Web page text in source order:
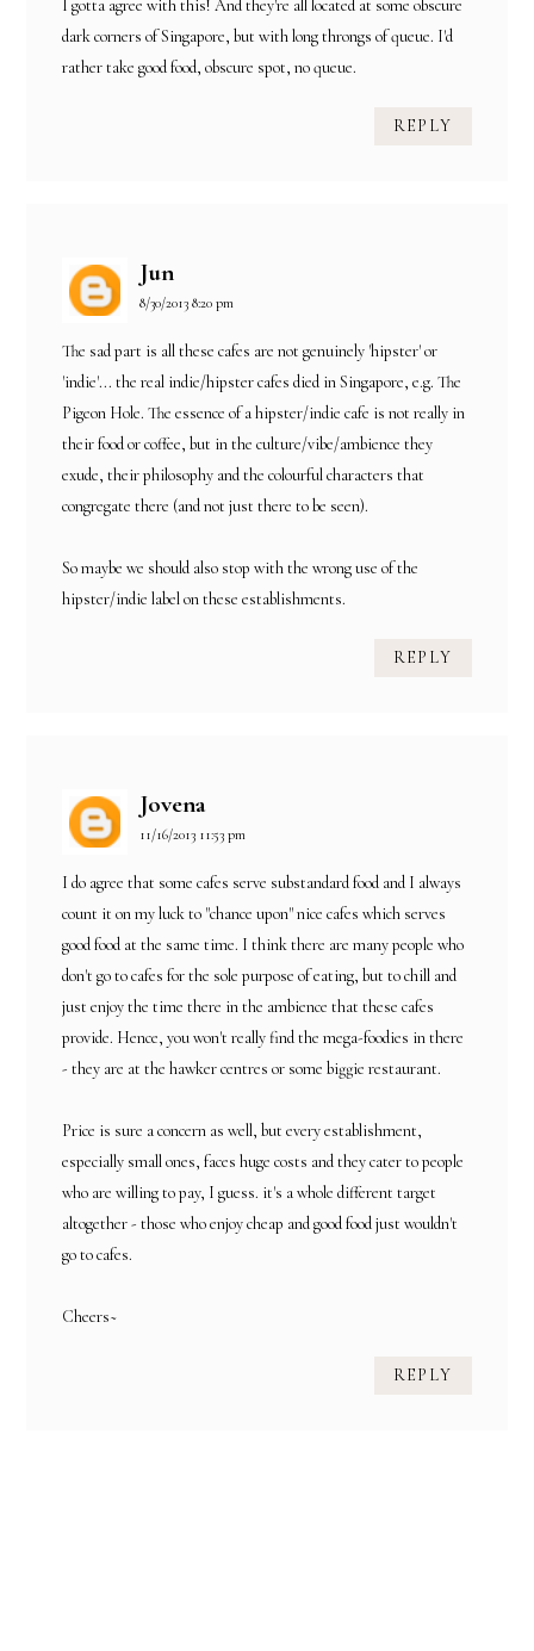
I gotta agree with this! And they're all located at some obscure
dark corners of Singapore, but with long throngs of queue. I'd
rather take good food, obscure spot, no queue.
REPLY
Jun
8/30/2013 8:20 pm
The sad part is all these cafes are not genuinely 'hipster' or
'indie'... the real indie/hipster cafes died in Singapore, e.g. The
Pigeon Hole. The essence of a hipster/indie cafe is not really in
their food or coffee, but in the culture/vibe/ambience they
exude, their philosophy and the colourful characters that
congregate there (and not just there to be seen).
So maybe we should also stop with the wrong use of the
hipster/indie label on these establishments.
REPLY
Jovena
11/16/2013 11:53 pm
I do agree that some cafes serve substandard food and I always
count it on my luck to "chance upon" nice cafes which serves
good food at the same time. I think there are many people who
don't go to cafes for the sole purpose of eating, but to chill and
just enjoy the time there in the ambience that these cafes
provide. Hence, you won't really find the mega-foodies in there
- they are at the hawker centres or some biggie restaurant.
Price is sure a concern as well, but every establishment,
especially small ones, faces huge costs and they cater to people
who are willing to pay, I guess. it's a whole different target
altogether - those who enjoy cheap and good food just wouldn't
go to cafes.
Cheers~
REPLY